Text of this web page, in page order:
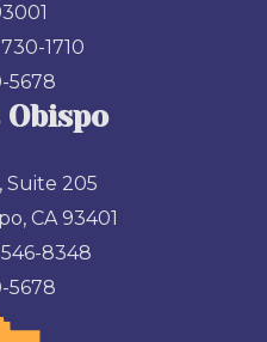
1710
5678
Suite 205
CA 93401
8348
5678